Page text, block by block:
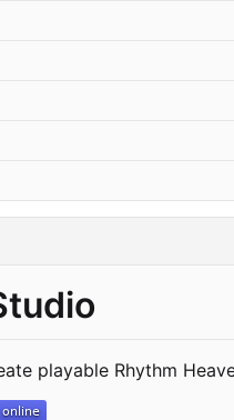
playable Rhythm